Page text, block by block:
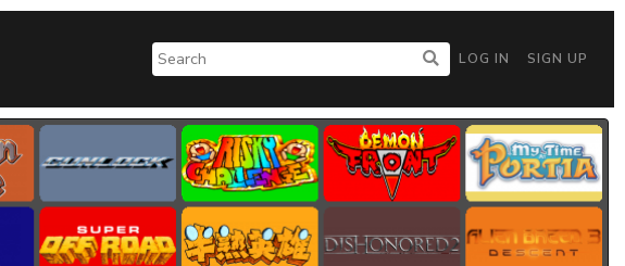
LOG IN SIGN UP